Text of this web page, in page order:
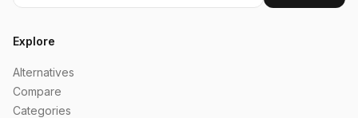
Explore
Alternatives
Compare
Categories